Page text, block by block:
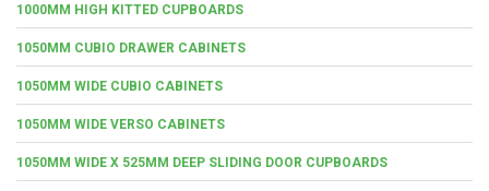
1000MM HIGH KITTED CUPBOARDS
1050MM CUBIO DRAWER CABINETS
1050MM WIDE CUBIO CABINETS
1050MM WIDE VERSO CABINETS
1050MM WIDE X 525MM DEEP SLIDING DOOR CUPBOARDS